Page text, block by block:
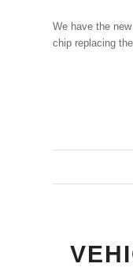
We have the
chip replacing